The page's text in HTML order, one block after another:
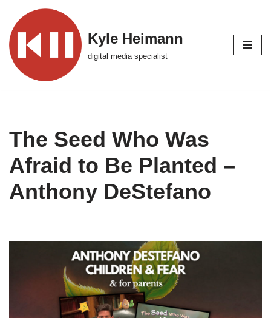
Skip
to
content
Kyle Heimann
digital media specialist
The Seed Who Was
Afraid to Be Planted –
Anthony DeStefano